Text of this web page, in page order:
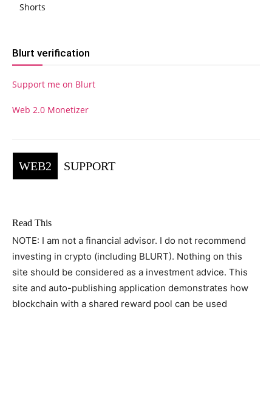
Shorts
Blurt verification
Support me on Blurt
Web 2.0 Monetizer
WEB2 SUPPORT
Read This
NOTE: I am not a financial advisor. I do not recommend
investing in crypto (including BLURT). Nothing on this
site should be considered as a investment advice. This
site and auto-publishing application demonstrates how
blockchain with a shared reward pool can be used